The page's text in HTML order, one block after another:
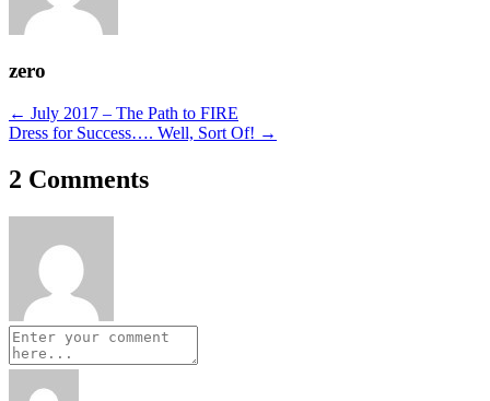
zero
Posts
navigation
← July 2017 – The Path to FIRE
Dress for Success…. Well, Sort Of! →
2 Comments